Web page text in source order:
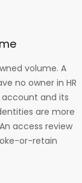
volume. A
no owner in HR
and its
are more
access review
or-retain